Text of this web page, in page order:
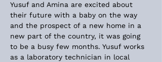
Yusuf and Amina are excited about
their future with a baby on the way
and the prospect of a new home in a
new part of the country, it was going
to be a busy few months. Yusuf works
as a laboratory technician in local